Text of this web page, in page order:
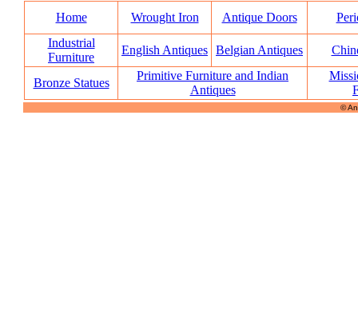
Home Wrought Iron Antique Doors
Industrial
Furniture
English Antiques Belgian Antiques
Bronze Statues
Primitive Furniture and Indian
Antiques
©